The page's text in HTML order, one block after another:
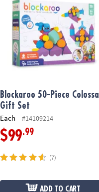
Blockaroo 50-Piece Colossal
Gift Set
Each #14109214
$99.99
(7)
ADD TO CART